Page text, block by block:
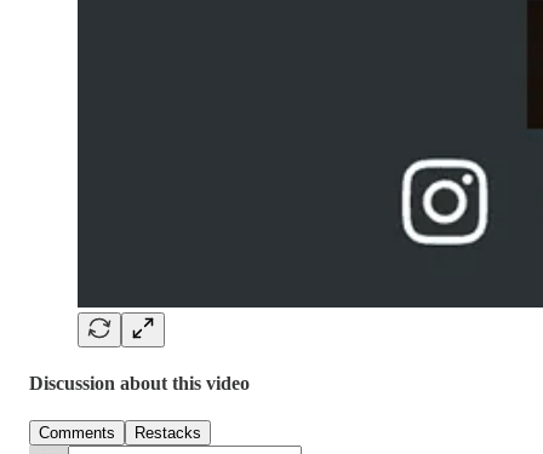
Discussion about this video
Comments Restacks